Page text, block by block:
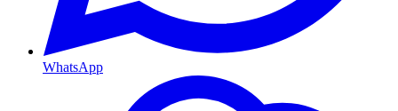
WhatsApp